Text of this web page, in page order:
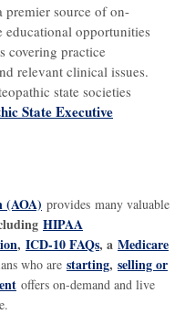
premier source of on-
educational opportunities
covering practice
relevant clinical issues.
state societies
State Executive
(AOA) provides many valuable
HIPAA
, ICD-10 FAQs, a Medicare
who are starting, selling or
offers on-demand and live